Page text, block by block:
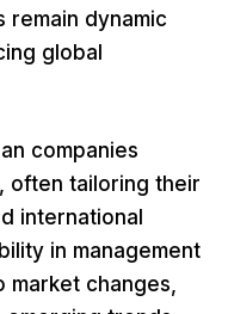
remain dynamic
global
companies
often tailoring their
international
in management
market changes,